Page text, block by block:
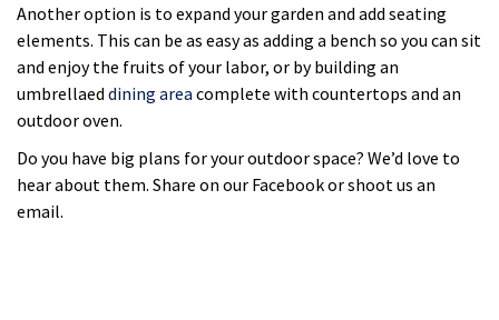
Another option is to expand your garden and add seating
elements. This can be as easy as adding a bench so you can sit
and enjoy the fruits of your labor, or by building an
umbrellaed dining area complete with countertops and an
outdoor oven.
Do you have big plans for your outdoor space? We’d love to
hear about them. Share on our Facebook or shoot us an
email.